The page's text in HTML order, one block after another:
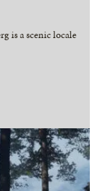
is a scenic locale